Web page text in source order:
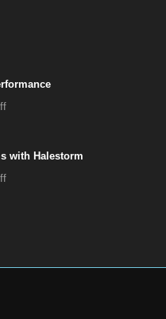
with Halestorm